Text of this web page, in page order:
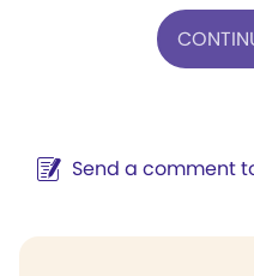
Send a comment